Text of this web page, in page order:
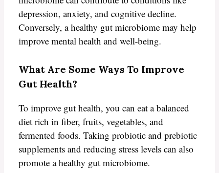
depression, anxiety, and cognitive decline.
Conversely, a healthy gut microbiome may help
improve mental health and well-being.
What Are Some Ways To Improve
Gut Health?
To improve gut health, you can eat a balanced
diet rich in fiber, fruits, vegetables, and
fermented foods. Taking probiotic and prebiotic
supplements and reducing stress levels can also
promote a healthy gut microbiome.